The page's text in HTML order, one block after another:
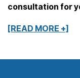
consultation for
[READ MORE +]